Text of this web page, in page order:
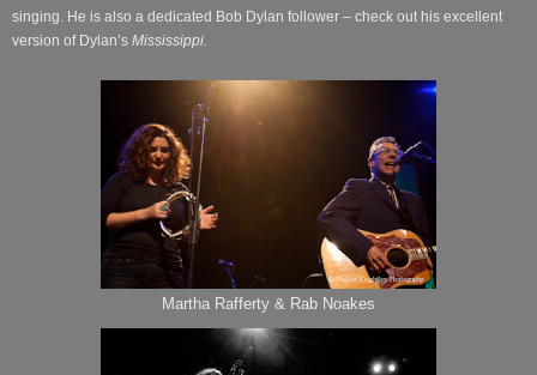
singing. He is also a dedicated Bob Dylan follower – check out his excellent
version of Dylan’s Mississippi.
Martha Rafferty & Rab Noakes